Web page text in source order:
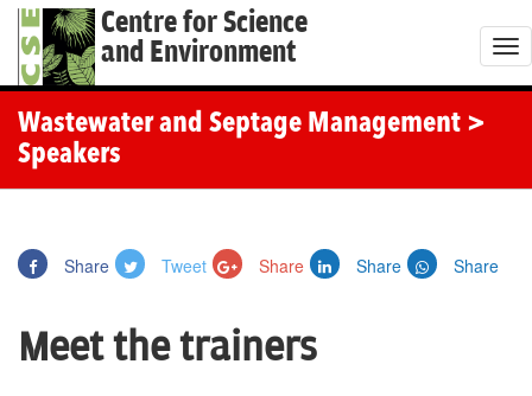
Centre for Science
and Environment
T
o
Wastewater and Septage Management >
Speakers
Share Tweet Share Share Share
Meet the trainers